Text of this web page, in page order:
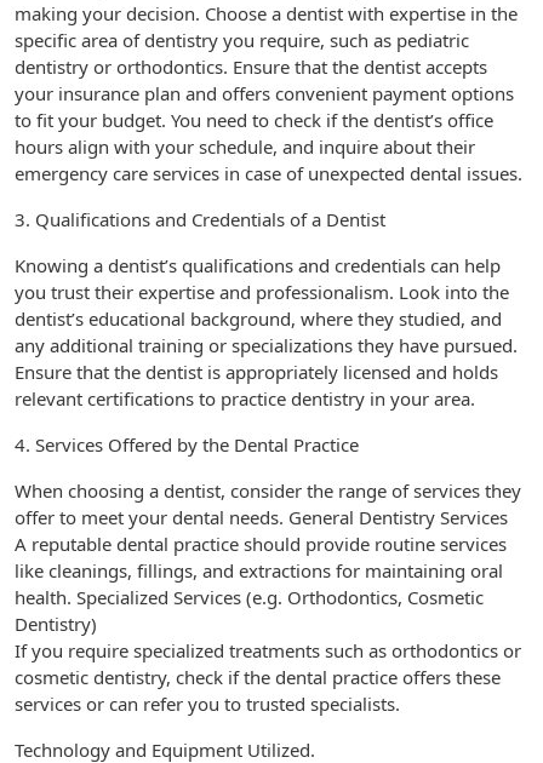
making your decision. Choose a dentist with expertise in the
specific area of dentistry you require, such as pediatric
dentistry or orthodontics. Ensure that the dentist accepts
your insurance plan and offers convenient payment options
to fit your budget. You need to check if the dentist’s office
hours align with your schedule, and inquire about their
emergency care services in case of unexpected dental issues.
3. Qualifications and Credentials of a Dentist
Knowing a dentist’s qualifications and credentials can help
you trust their expertise and professionalism. Look into the
dentist’s educational background, where they studied, and
any additional training or specializations they have pursued.
Ensure that the dentist is appropriately licensed and holds
relevant certifications to practice dentistry in your area.
4. Services Offered by the Dental Practice
When choosing a dentist, consider the range of services they
offer to meet your dental needs. General Dentistry Services
A reputable dental practice should provide routine services
like cleanings, fillings, and extractions for maintaining oral
health. Specialized Services (e.g. Orthodontics, Cosmetic
Dentistry)
If you require specialized treatments such as orthodontics or
cosmetic dentistry, check if the dental practice offers these
services or can refer you to trusted specialists.
Technology and Equipment Utilized.